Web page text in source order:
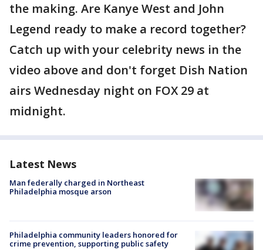
the making. Are Kanye West and John
Legend ready to make a record together?
Catch up with your celebrity news in the
video above and don't forget Dish Nation
airs Wednesday night on FOX 29 at
midnight.
Latest News
Man federally charged in Northeast
Philadelphia mosque arson
Philadelphia community leaders honored for
crime prevention, supporting public safety